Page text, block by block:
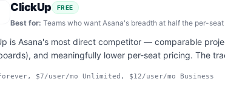
ClickUp FREE
Best for: Teams who want Asana's breadth at half the per-
is Asana's most direct competitor — comparable
and meaningfully lower per-seat pricing. The
$7/user/mo Unlimited, $12/user/mo Business